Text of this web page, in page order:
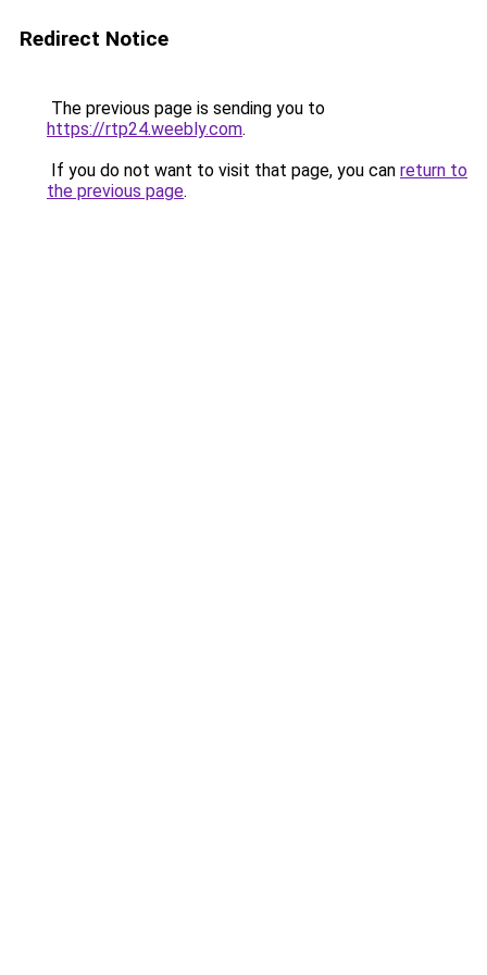
Redirect Notice
The previous page is sending you to
https://rtp24.weebly.com.
If you do not want to visit that page, you can return to
the previous page.